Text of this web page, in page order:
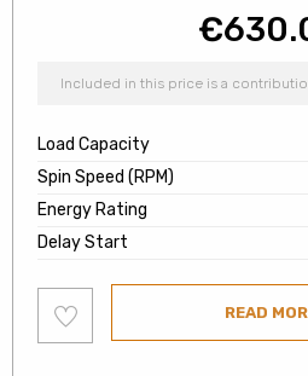
€
Included in this price is a
Load Capacity
Spin Speed (RPM)
Energy Rating
Delay Start
to
wishlist
READ